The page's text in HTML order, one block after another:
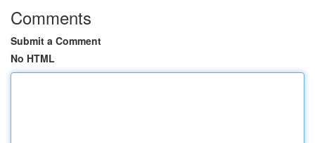
Comments
Submit a Comment
No HTML